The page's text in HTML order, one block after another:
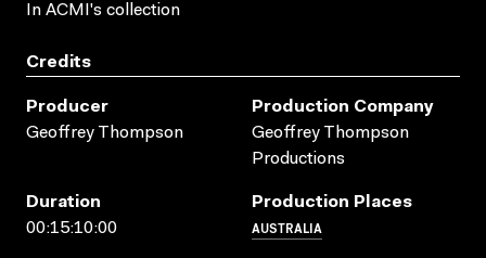
In ACMI's collection
Credits
Producer
Geoffrey Thompson
Production Company
Geoffrey Thompson
Productions
Duration
00:15:10:00
Production Places
AUSTRALIA